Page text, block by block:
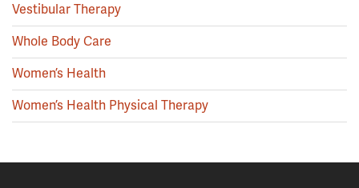
Vestibular Therapy
Whole Body Care
Women’s Health
Women’s Health Physical Therapy